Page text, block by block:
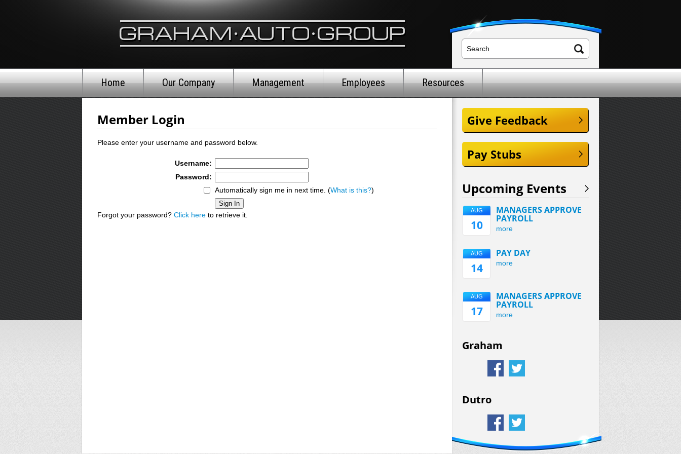
Home Our Company Management Employees Resources
Member Login
Please enter your username and password below.
Username:
Password:
Automatically sign me in next time. (What is this?)
Forgot your password? Click here to retrieve it.
Give Feedback
Pay Stubs
Upcoming Events
AUG
10
MANAGERS APPROVE
PAYROLL
more
AUG
14
PAY DAY
more
AUG
17
MANAGERS APPROVE
PAYROLL
more
Graham
Dutro